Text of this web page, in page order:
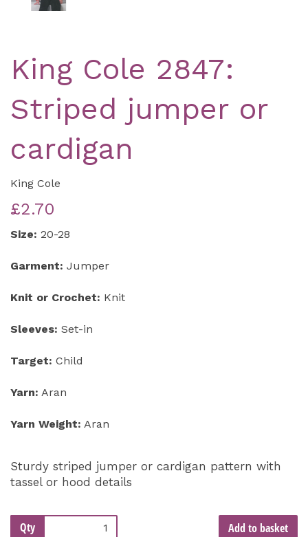
King Cole 2847:
Striped jumper or
cardigan
King Cole
£2.70
Size: 20-28
Garment: Jumper
Knit or Crochet: Knit
Sleeves: Set-in
Target: Child
Yarn: Aran
Yarn Weight: Aran
Sturdy striped jumper or cardigan pattern with
tassel or hood details
Qty Add to basket